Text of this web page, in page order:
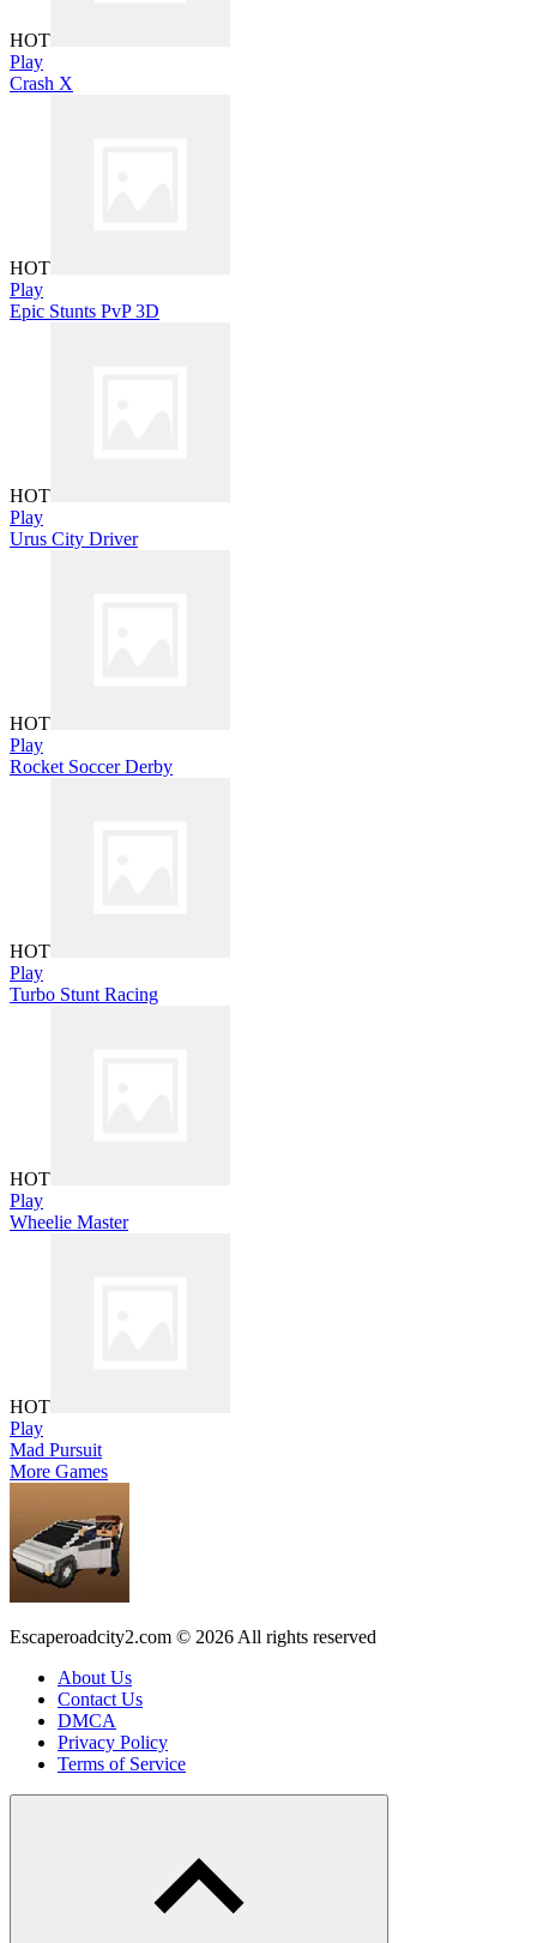
HOT
Play
Crash X
HOT
Play
Epic Stunts PvP 3D
HOT
Play
Urus City Driver
HOT
Play
Rocket Soccer Derby
HOT
Play
Turbo Stunt Racing
HOT
Play
Wheelie Master
HOT
Play
Mad Pursuit
More Games
Escaperoadcity2.com © 2026 All rights reserved
About Us
Contact Us
DMCA
Privacy Policy
Terms of Service